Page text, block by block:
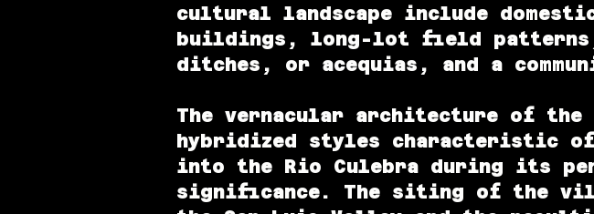
cultural landscape include
buildings, long-lot field
ditches, or acequias, and a
The vernacular architecture of
hybridized styles characteristic
into the Rio Culebra during its
significance. The siting of the